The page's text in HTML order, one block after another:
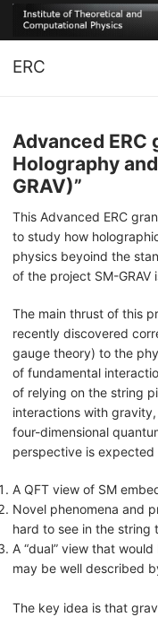
Μετάβαση
ERC
Advanced ERC
Holography
GRAV)”
This Advanced ERC
to study how
physics beyoind the
of the project SM-GRAV
The main thrust of this
recently discovered
gauge theory) to the
of fundamental
of relying on the string
interactions with
four-dimensional
perspective is
A QFT view of SM
Novel phenomena and
hard to see in the string
A “dual” view that
may be well described
The key idea is that